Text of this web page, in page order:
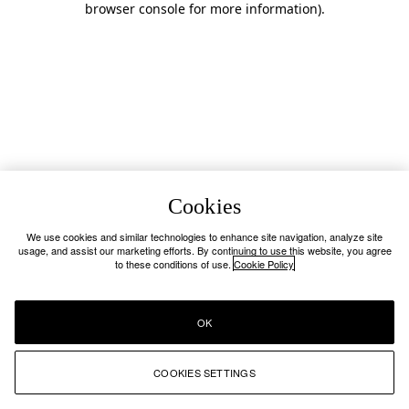
browser console for more information).
Cookies
We use cookies and similar technologies to enhance site navigation, analyze site
usage, and assist our marketing efforts. By continuing to use this website, you agree
to these conditions of use. Cookie Policy
COOKIES SETTINGS
OK